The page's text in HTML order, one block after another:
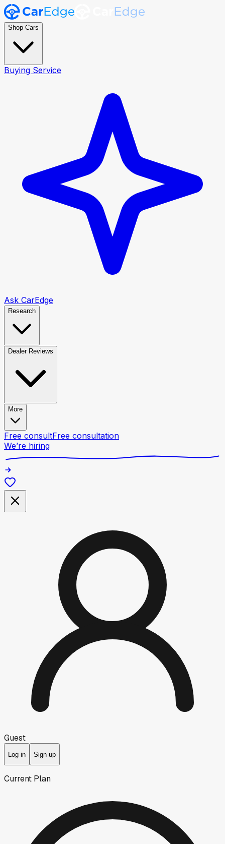
Shop Cars
Buying Service
Ask CarEdge
Research
Dealer Reviews
More
Free consultFree consultation
We’re hiring
Guest
Log in Sign up
Current Plan